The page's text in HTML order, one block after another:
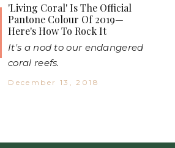
'Living Coral' Is The Official
Pantone Colour Of 2019—
Here's How To Rock It
It's a nod to our endangered
coral reefs.
December 13, 2018